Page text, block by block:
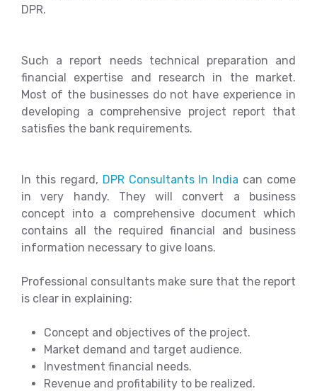
DPR.
Such a report needs technical preparation and
financial expertise and research in the market.
Most of the businesses do not have experience in
developing a comprehensive project report that
satisfies the bank requirements.
In this regard, DPR Consultants In India can come
in very handy. They will convert a business
concept into a comprehensive document which
contains all the required financial and business
information necessary to give loans.
Professional consultants make sure that the report
is clear in explaining:
Concept and objectives of the project.
Market demand and target audience.
Investment financial needs.
Revenue and profitability to be realized.